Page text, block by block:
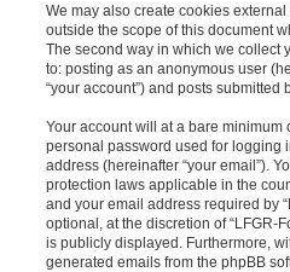
We may also create cookies
outside the scope of this document
The second way in which we collect
to: posting as an anonymous user
“your account”) and posts
Your account will at a bare minimum
personal password used for logging
address (hereinafter “your email”).
protection laws applicable in the
and your email address required by
optional, at the discretion of “LFGR-
is publicly displayed. Furthermore,
generated emails from the phpBB